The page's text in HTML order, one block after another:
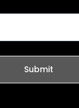
Submit